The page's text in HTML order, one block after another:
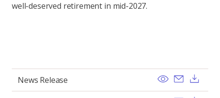
well-deserved retirement in mid-2027.
News Release View Send